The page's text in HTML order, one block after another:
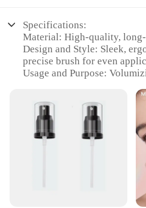
Specifications:
Material: High-quality,
Design and Style: Sleek,
precise brush for even
Usage and Purpose:
Performance and Property:
proof, and flake-free
Shape or Size or Weight or
tube
Applicable People:
**Enhanced Lashes for
Discover the secret to